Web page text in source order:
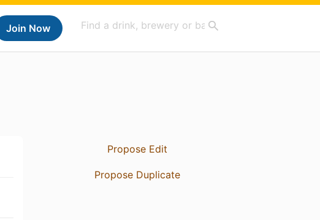
Join Now
Propose Edit
Propose Duplicate